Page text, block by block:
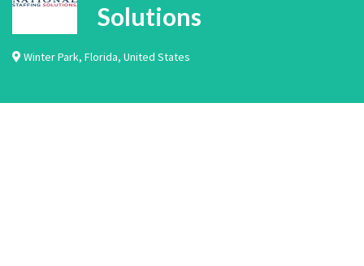
Solutions
Winter Park, Florida, United States